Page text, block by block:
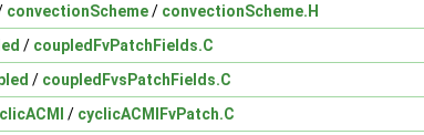
convectionScheme/ convectionScheme.H
/ coupledFvPatchFields.C
/ coupledFvsPatchFields.C
/ cyclicACMIFvPatch.C